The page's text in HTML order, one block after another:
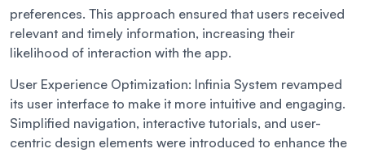
preferences. This approach ensured that users received
relevant and timely information, increasing their
likelihood of interaction with the app.
User Experience Optimization: Infinia System revamped
its user interface to make it more intuitive and engaging.
Simplified navigation, interactive tutorials, and user-
centric design elements were introduced to enhance the